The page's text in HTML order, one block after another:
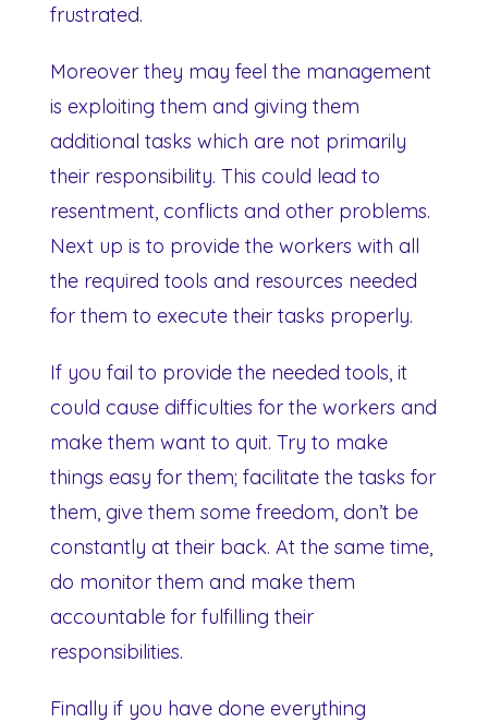
frustrated.
Moreover they may feel the management
is exploiting them and giving them
additional tasks which are not primarily
their responsibility. This could lead to
resentment, conflicts and other problems.
Next up is to provide the workers with all
the required tools and resources needed
for them to execute their tasks properly.
If you fail to provide the needed tools, it
could cause difficulties for the workers and
make them want to quit. Try to make
things easy for them; facilitate the tasks for
them, give them some freedom, don’t be
constantly at their back. At the same time,
do monitor them and make them
accountable for fulfilling their
responsibilities.
Finally if you have done everything